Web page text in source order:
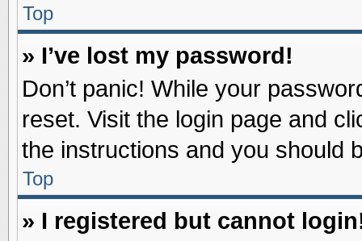
Top
» I’ve lost my password!
Don’t panic! While your
reset. Visit the login page and
the instructions and you should
Top
» I registered but cannot